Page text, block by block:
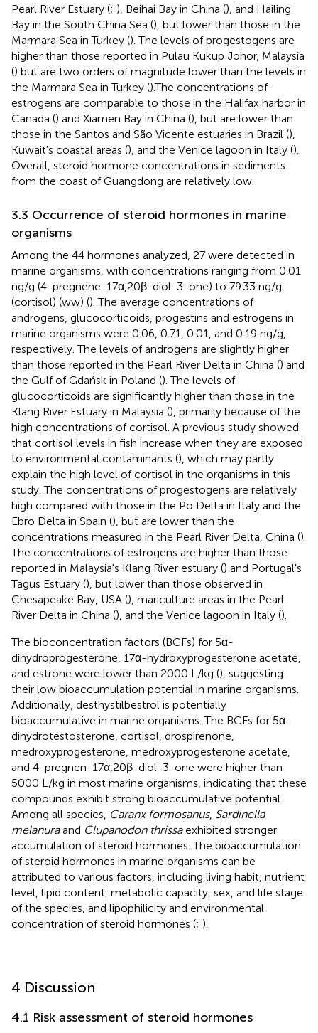
Pearl River Estuary (; ), Beihai Bay in China (), and Hailing
Bay in the South China Sea (), but lower than those in the
Marmara Sea in Turkey (). The levels of progestogens are
higher than those reported in Pulau Kukup Johor, Malaysia
() but are two orders of magnitude lower than the levels in
the Marmara Sea in Turkey ().The concentrations of
estrogens are comparable to those in the Halifax harbor in
Canada () and Xiamen Bay in China (), but are lower than
those in the Santos and São Vicente estuaries in Brazil (),
Kuwait's coastal areas (), and the Venice lagoon in Italy ().
Overall, steroid hormone concentrations in sediments
from the coast of Guangdong are relatively low.
3.3 Occurrence of steroid hormones in marine
organisms
Among the 44 hormones analyzed, 27 were detected in
marine organisms, with concentrations ranging from 0.01
ng/g (4-pregnene-17α,20β-diol-3-one) to 79.33 ng/g
(cortisol) (ww) (). The average concentrations of
androgens, glucocorticoids, progestins and estrogens in
marine organisms were 0.06, 0.71, 0.01, and 0.19 ng/g,
respectively. The levels of androgens are slightly higher
than those reported in the Pearl River Delta in China () and
the Gulf of Gdańsk in Poland (). The levels of
glucocorticoids are significantly higher than those in the
Klang River Estuary in Malaysia (), primarily because of the
high concentrations of cortisol. A previous study showed
that cortisol levels in fish increase when they are exposed
to environmental contaminants (), which may partly
explain the high level of cortisol in the organisms in this
study. The concentrations of progestogens are relatively
high compared with those in the Po Delta in Italy and the
Ebro Delta in Spain (), but are lower than the
concentrations measured in the Pearl River Delta, China ().
The concentrations of estrogens are higher than those
reported in Malaysia's Klang River estuary () and Portugal's
Tagus Estuary (), but lower than those observed in
Chesapeake Bay, USA (), mariculture areas in the Pearl
River Delta in China (), and the Venice lagoon in Italy ().
The bioconcentration factors (BCFs) for 5α-
dihydroprogesterone, 17α-hydroxyprogesterone acetate,
and estrone were lower than 2000 L/kg (), suggesting
their low bioaccumulation potential in marine organisms.
Additionally, desthystilbestrol is potentially
bioaccumulative in marine organisms. The BCFs for 5α-
dihydrotestosterone, cortisol, drospirenone,
medroxyprogesterone, medroxyprogesterone acetate,
and 4-pregnen-17α,20β-diol-3-one were higher than
5000 L/kg in most marine organisms, indicating that these
compounds exhibit strong bioaccumulative potential.
Among all species, Caranx formosanus, Sardinella
melanuraand Clupanodon thrissaexhibited stronger
accumulation of steroid hormones. The bioaccumulation
of steroid hormones in marine organisms can be
attributed to various factors, including living habit, nutrient
level, lipid content, metabolic capacity, sex, and life stage
of the species, and lipophilicity and environmental
concentration of steroid hormones (; ).
4 Discussion
4.1 Risk assessment of steroid hormones